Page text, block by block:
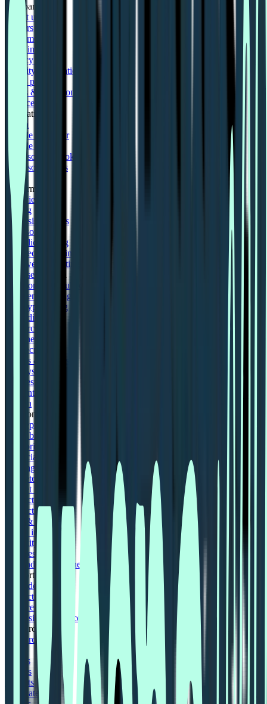
Company
About us
Careers
Customers
LLM info
Privacy policy
Security information
Status page
Terms & conditions
Trust centre
Integrations
Figma
Google Calendar
Google Meet
Microsoft Outlook
Microsoft Teams
Zoom
Platform
Overview
Pricing
Analysis features
Card sorting
First click testing
Five second testing
Live website testing
MCP server
Panel order calculator
Preference testing
Prototype testing
Recordings
Research panel
Screeners
Self recruitment
Spaces & wallets
Surveys
Tree testing
User interviews
Sign in
Solutions for
Concept testing
Desirability testing
Enterprise UX
Financial services
Gaming industry
Marketers
Market research
Product designers
Product managers
Tech & Software
Travel industry
Usability testing
User research
UX and UI Designers
Support
Book demo
Contact us
Help centre
Professional Services
Resources
Resources hub
Events
Guides
Reports
Templates